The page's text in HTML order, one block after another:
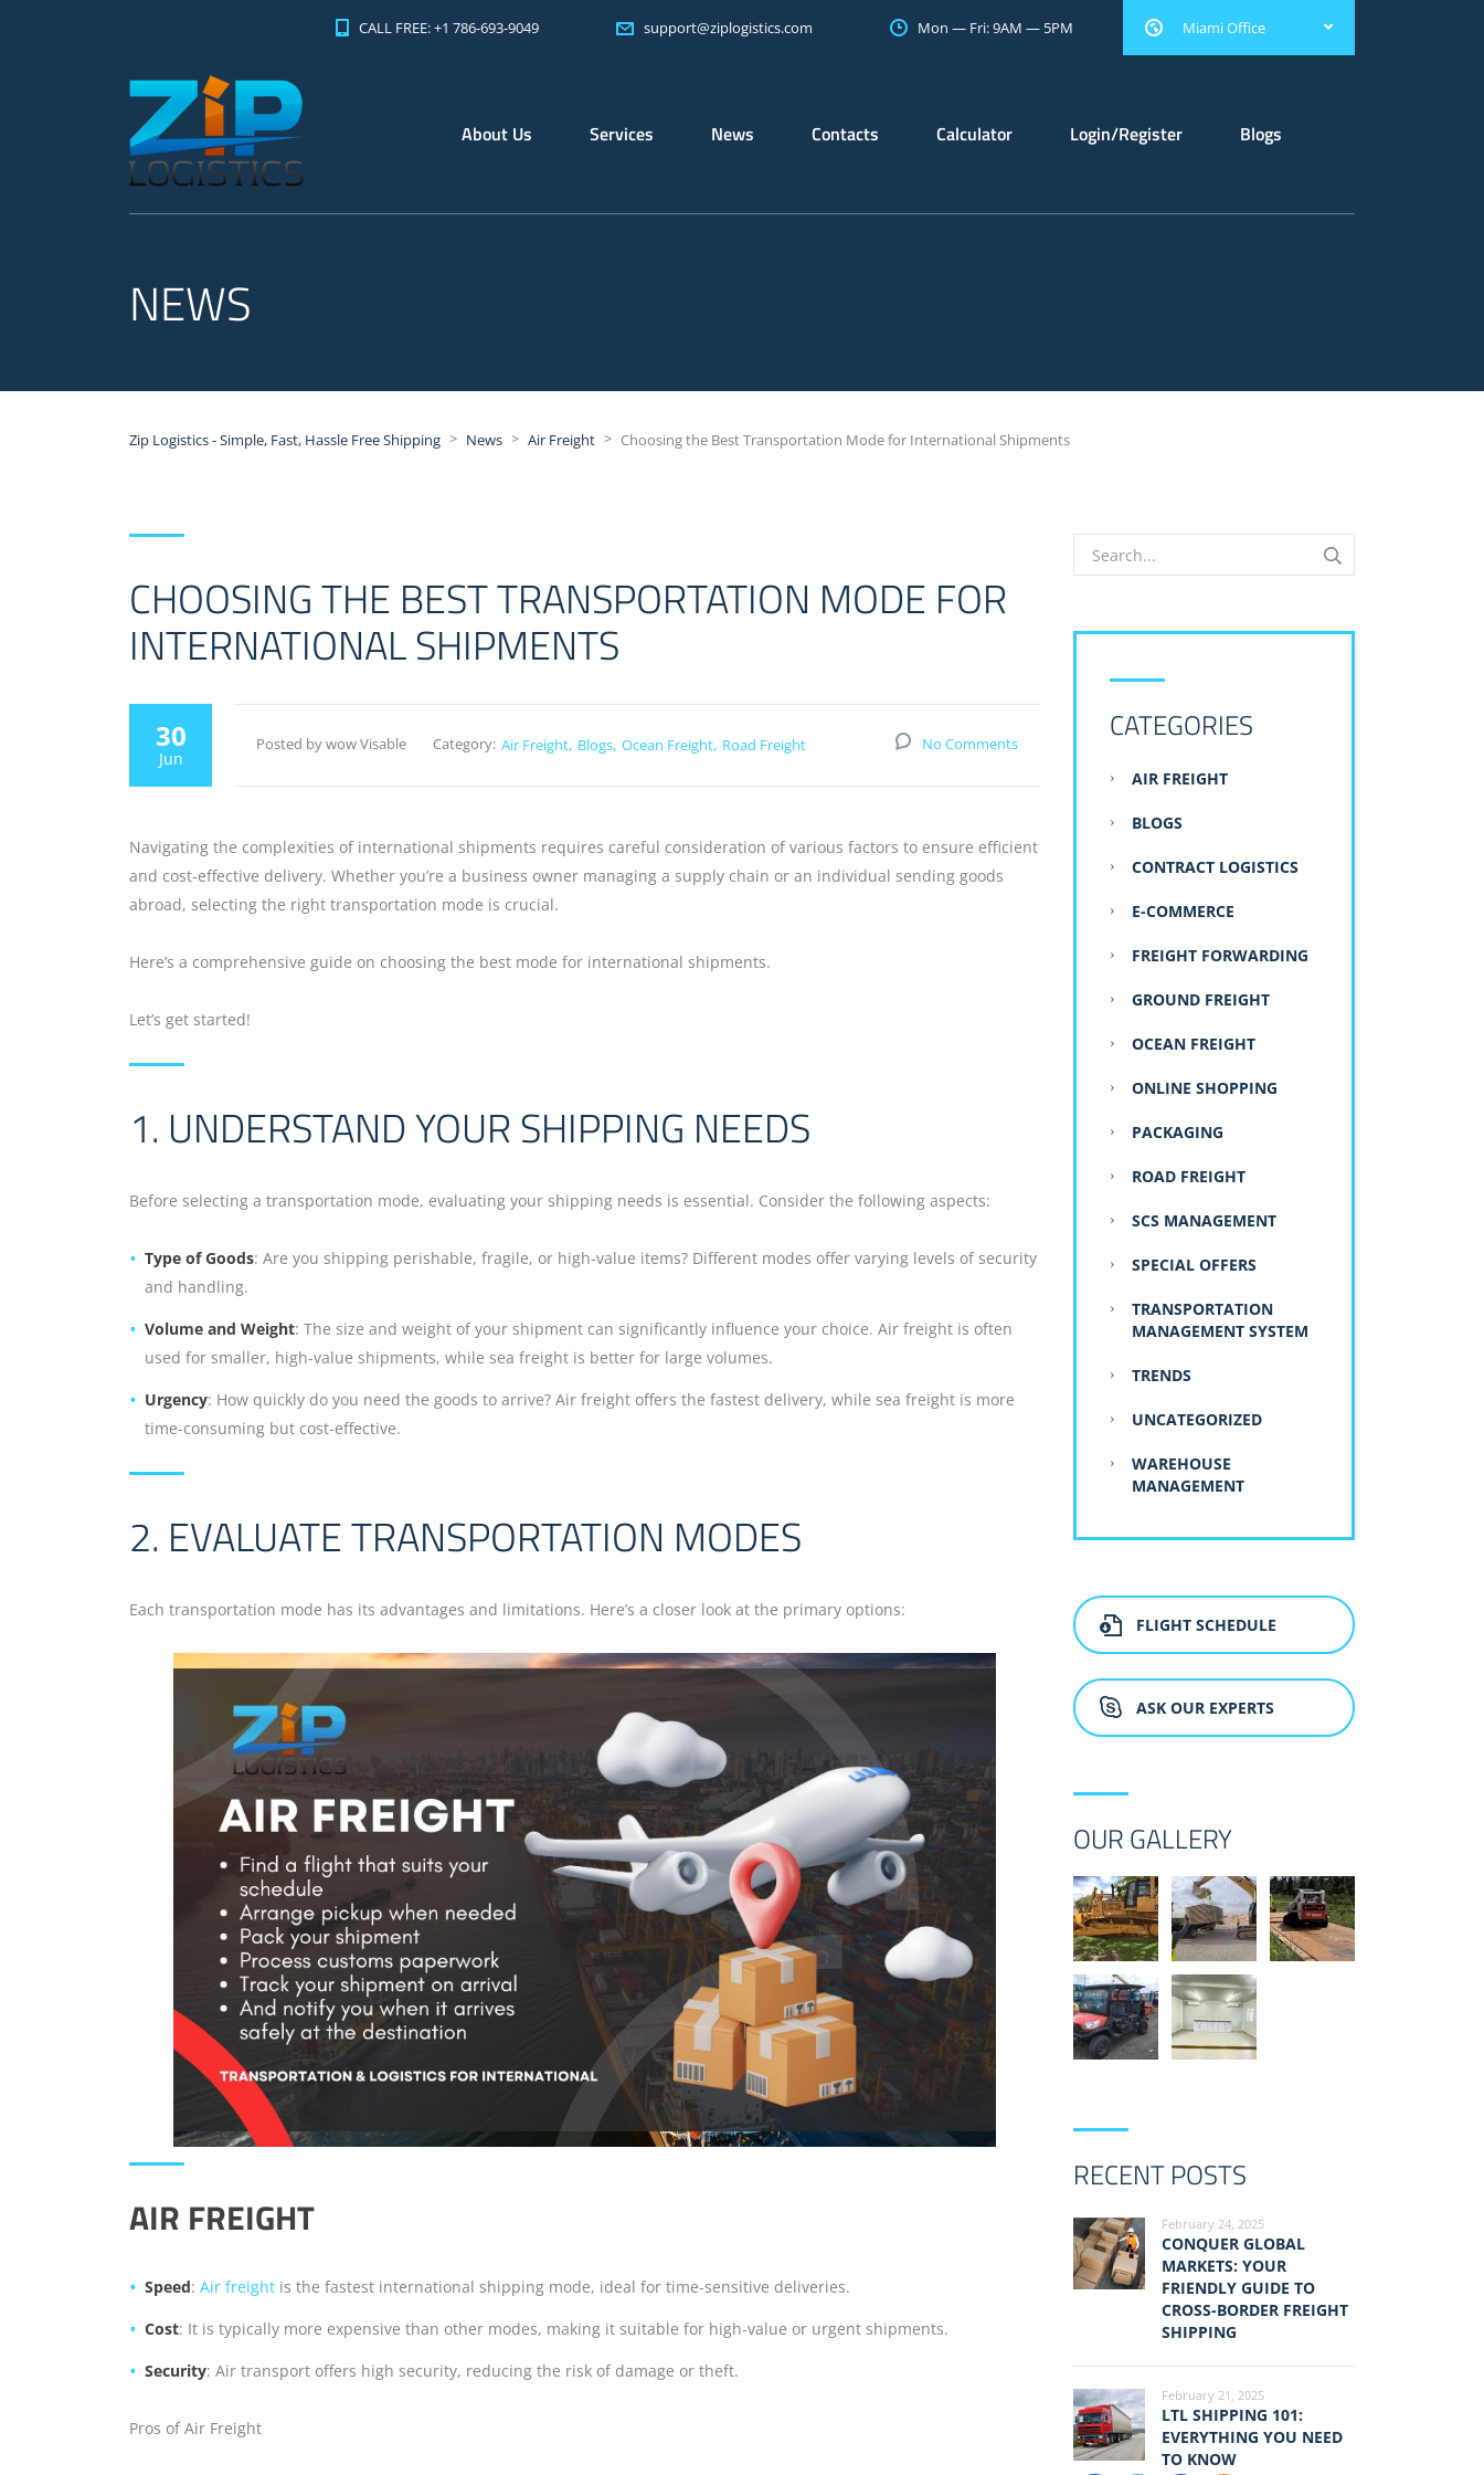
Miami Office
CALL FREE: +1 786-693-9049 support@ziplogistics.com Mon — Fri: 9AM — 5PM
About Us Services News Contacts Calculator Login/Register Blogs
NEWS
Zip Logistics - Simple, Fast, Hassle Free Shipping > News > Air Freight > Choosing the Best Transportation Mode for International Shipments
CHOOSING THE BEST TRANSPORTATION MODE FOR
INTERNATIONAL SHIPMENTS
30
Jun
Posted by wow Visable Category: Air Freight Blogs Ocean Freight Road Freight No Comments
Navigating the complexities of international shipments requires careful consideration of various factors to ensure efficient
and cost-effective delivery. Whether you’re a business owner managing a supply chain or an individual sending goods
abroad, selecting the right transportation mode is crucial.
Here’s a comprehensive guide on choosing the best mode for international shipments.
Let’s get started!
1. UNDERSTAND YOUR SHIPPING NEEDS
Before selecting a transportation mode, evaluating your shipping needs is essential. Consider the following aspects:
Type of Goods: Are you shipping perishable, fragile, or high-value items? Different modes offer varying levels of security
and handling.
Volume and Weight: The size and weight of your shipment can significantly influence your choice. Air freight is often
used for smaller, high-value shipments, while sea freight is better for large volumes.
Urgency: How quickly do you need the goods to arrive? Air freight offers the fastest delivery, while sea freight is more
time-consuming but cost-effective.
2. EVALUATE TRANSPORTATION MODES
Each transportation mode has its advantages and limitations. Here’s a closer look at the primary options:
AIR FREIGHT
Speed: Air freight is the fastest international shipping mode, ideal for time-sensitive deliveries.
Cost: It is typically more expensive than other modes, making it suitable for high-value or urgent shipments.
Security: Air transport offers high security, reducing the risk of damage or theft.
Pros of Air Freight
CATEGORIES
AIR FREIGHT
BLOGS
CONTRACT LOGISTICS
E-COMMERCE
FREIGHT FORWARDING
GROUND FREIGHT
OCEAN FREIGHT
ONLINE SHOPPING
PACKAGING
ROAD FREIGHT
SCS MANAGEMENT
SPECIAL OFFERS
TRANSPORTATION
MANAGEMENT SYSTEM
TRENDS
UNCATEGORIZED
WAREHOUSE
MANAGEMENT
FLIGHT SCHEDULE
ASK OUR EXPERTS
OUR GALLERY
RECENT POSTS
February 24, 2025
CONQUER GLOBAL
MARKETS: YOUR
FRIENDLY GUIDE TO
CROSS-BORDER FREIGHT
SHIPPING
February 21, 2025
LTL SHIPPING 101:
EVERYTHING YOU NEED
TO KNOW